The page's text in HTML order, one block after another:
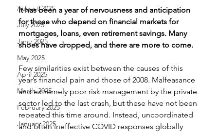
August 2025
July 2025
June 2025
May 2025
April 2025
March 2025
February 2025
January 2025
It has been a year of nervousness and anticipation
for those who depend on financial markets for
mortgages, loans, even retirement savings. Many
shoes have dropped, and there are more to come.
Few similarities exist between the causes of this
year’s financial pain and those of 2008. Malfeasance
and extremely poor risk management by the private
sector led to the last crash, but these have not been
repeated this time around. Instead, uncoordinated
and often ineffective COVID responses globally